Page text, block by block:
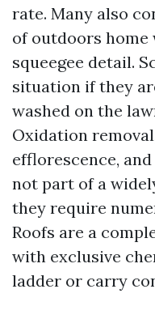
rate. Many also
of outdoors home
squeegee detail.
situation if they
washed on the
Oxidation
efflorescence,
not part of a
they require
Roofs are a
with exclusive
ladder or carry